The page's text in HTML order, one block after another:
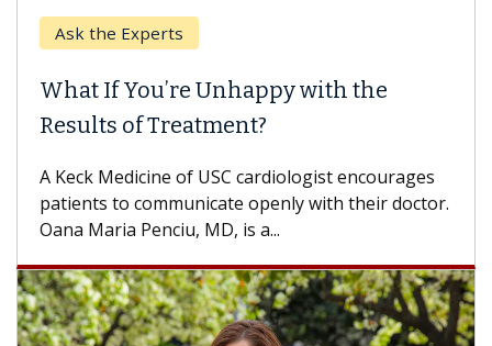
Ask the Experts
What If You’re Unhappy with the
Results of Treatment?
A Keck Medicine of USC cardiologist encourages
patients to communicate openly with their doctor.
Oana Maria Penciu, MD, is a...